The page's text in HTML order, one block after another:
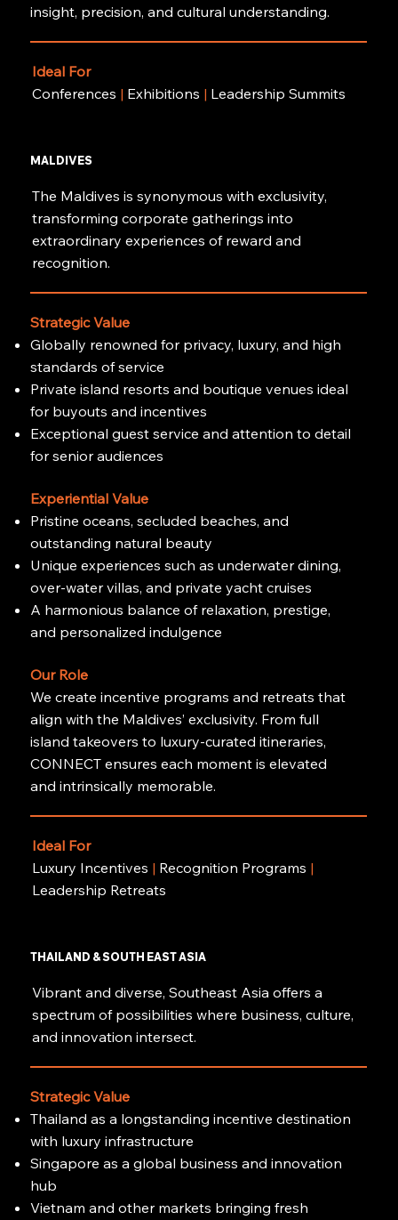
insight, precision, and cultural understanding.
Ideal For
Conferences | Exhibitions | Leadership Summits
MALDIVES
The Maldives is synonymous with exclusivity,
transforming corporate gatherings into
extraordinary experiences of reward and
recognition.
Strategic Value
Globally renowned for privacy, luxury, and high
standards of service
Private island resorts and boutique venues ideal
for buyouts and incentives
Exceptional guest service and attention to detail
for senior audiences
Experiential Value
Pristine oceans, secluded beaches, and
outstanding natural beauty
Unique experiences such as underwater dining,
over-water villas, and private yacht cruises
A harmonious balance of relaxation, prestige,
and personalized indulgence
Our Role
We create incentive programs and retreats that
align with the Maldives’ exclusivity. From full
island takeovers to luxury-curated itineraries,
CONNECT ensures each moment is elevated
and intrinsically memorable.
Ideal For
Luxury Incentives | Recognition Programs |
Leadership Retreats
THAILAND & SOUTH EAST ASIA
Vibrant and diverse, Southeast Asia offers a
spectrum of possibilities where business, culture,
and innovation intersect.
Strategic Value
Thailand as a longstanding incentive destination
with luxury infrastructure
Singapore as a global business and innovation
hub
Vietnam and other markets bringing fresh